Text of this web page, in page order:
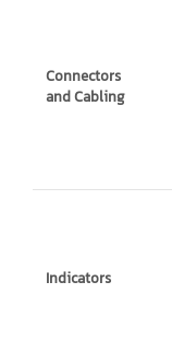
Connectors
and Cabling
Indicators